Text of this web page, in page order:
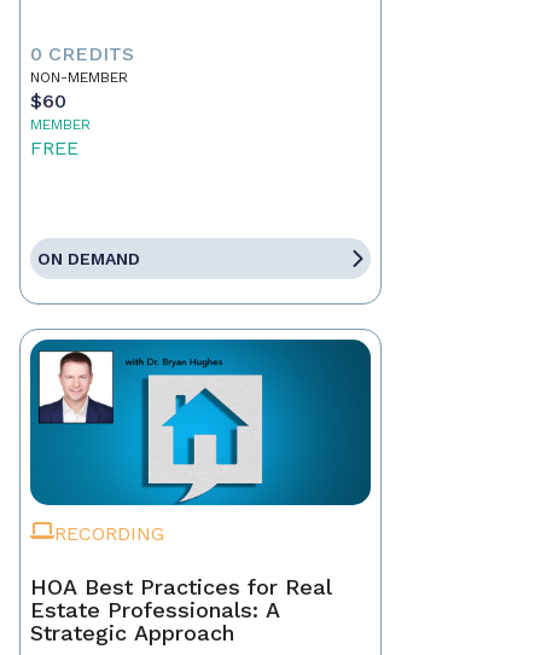
0 CREDITS
NON-MEMBER
$60
MEMBER
FREE
ON DEMAND
RECORDING
HOA Best Practices for Real
Estate Professionals: A
Strategic Approach